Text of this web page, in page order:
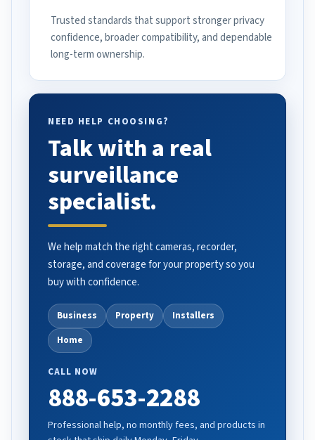
Trusted standards that support stronger privacy
confidence, broader compatibility, and dependable
long-term ownership.
NEED HELP CHOOSING?
Talk with a real
surveillance
specialist.
We help match the right cameras, recorder,
storage, and coverage for your property so you
buy with confidence.
Business Property
Installers
Home
CALL NOW
888-653-2288
Professional help, no monthly fees, and products in